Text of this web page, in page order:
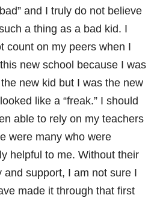
and I truly do not believe
a thing as a bad kid. I
count on my peers when I
new school because I was
new kid but I was the new
like a “freak.” I should
able to rely on my teachers
were many who were
helpful to me. Without their
and support, I am not sure I
made it through that first